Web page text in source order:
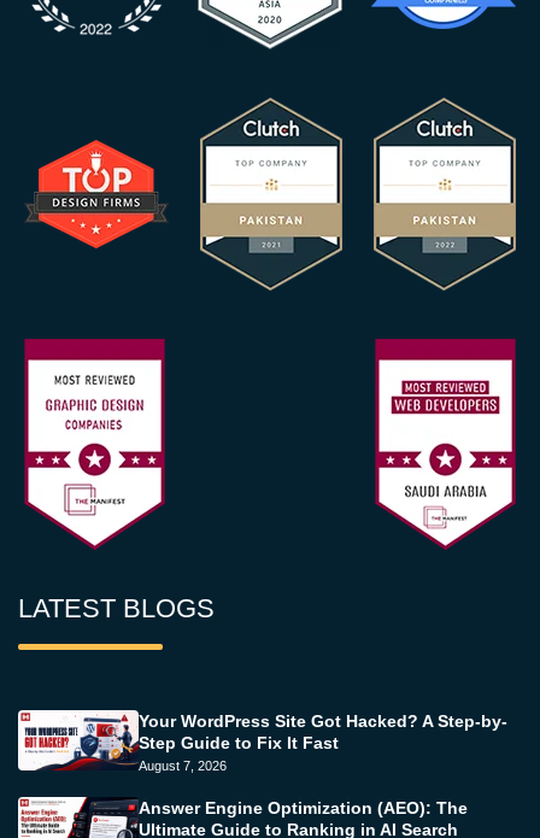
LATEST BLOGS
Your WordPress Site Got Hacked? A Step-by-
Step Guide to Fix It Fast
August 7, 2026
Answer Engine Optimization (AEO): The
Ultimate Guide to Ranking in AI Search